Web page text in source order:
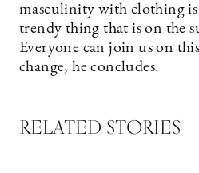
masculinity with clothing is
trendy thing that is on the
Everyone can join us on
change, he concludes.
RELATED STORIES